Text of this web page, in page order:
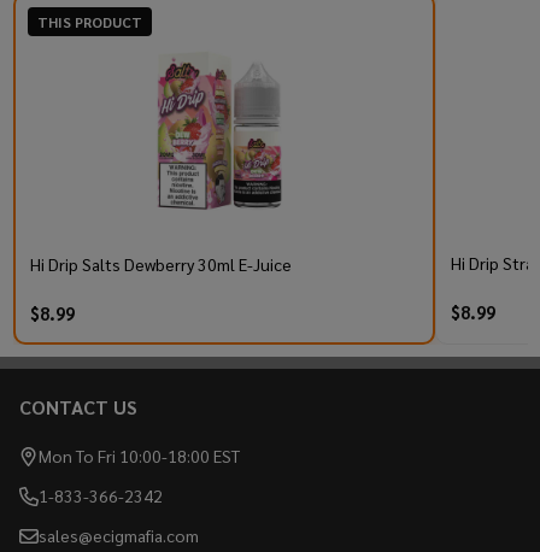
THIS PRODUCT
Hi Drip Salts Dewberry 30ml E-Juice
$8.99
Hi Drip
$8.99
Footer
Start
CONTACT US
Mon To Fri 10:00-18:00 EST
1-833-366-2342
sales@ecigmafia.com